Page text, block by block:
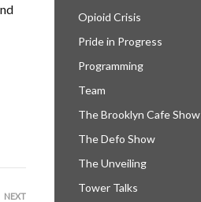
NEXT
Opioid Crisis
Pride in Progress
Programming
Team
The Brooklyn Cafe Show
The Defo Show
The Unveiling
Tower Talks